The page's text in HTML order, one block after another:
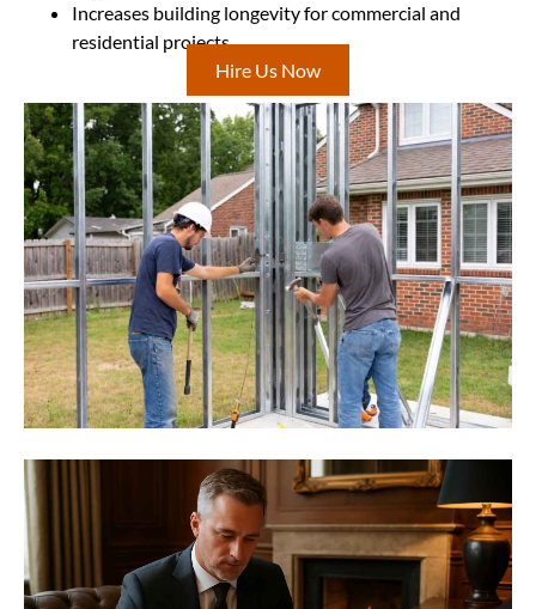
Increases building longevity for commercial and
residential projects
Hire Us Now